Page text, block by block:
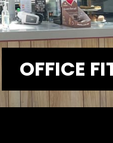
OFFICE